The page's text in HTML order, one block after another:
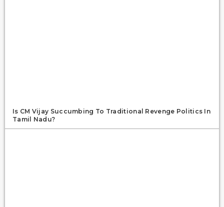
Is CM Vijay Succumbing To Traditional Revenge Politics In
Tamil Nadu?